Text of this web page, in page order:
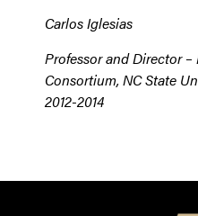
Carlos Iglesias
Professor and Director
Consortium, NC State
2012-2014